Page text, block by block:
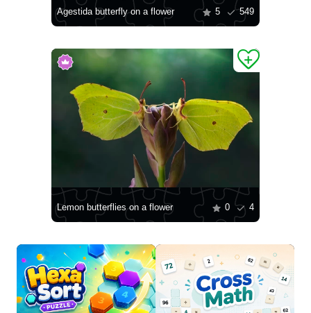
Agestida butterfly on a flower 5 549
Lemon butterflies on a flower 0 4